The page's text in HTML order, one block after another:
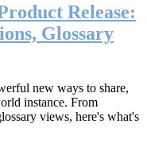
Release:
Glossary
new ways to share,
instance. From
views, here's what's